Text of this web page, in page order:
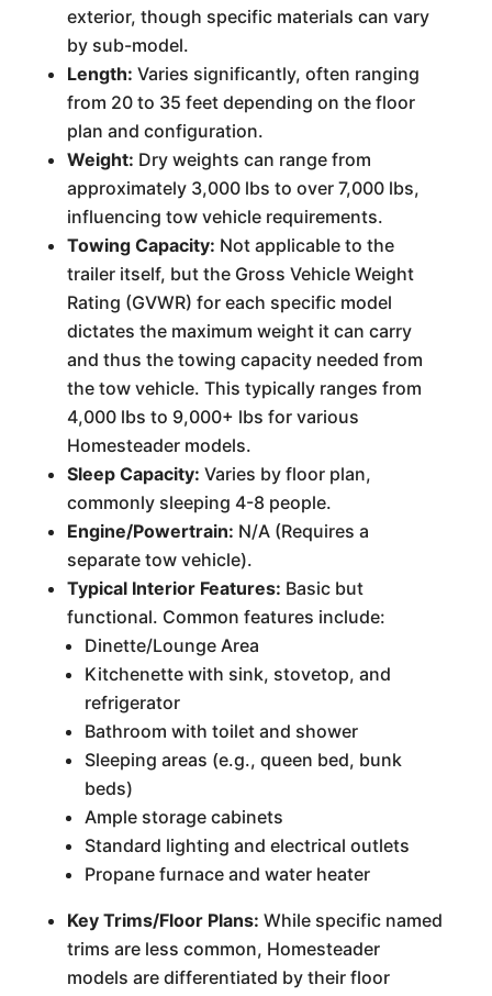
exterior, though specific materials can vary
by sub-model.
Length: Varies significantly, often ranging
from 20 to 35 feet depending on the floor
plan and configuration.
Weight: Dry weights can range from
approximately 3,000 lbs to over 7,000 lbs,
influencing tow vehicle requirements.
Towing Capacity: Not applicable to the
trailer itself, but the Gross Vehicle Weight
Rating (GVWR) for each specific model
dictates the maximum weight it can carry
and thus the towing capacity needed from
the tow vehicle. This typically ranges from
4,000 lbs to 9,000+ lbs for various
Homesteader models.
Sleep Capacity: Varies by floor plan,
commonly sleeping 4-8 people.
Engine/Powertrain: N/A (Requires a
separate tow vehicle).
Typical Interior Features: Basic but
functional. Common features include:
Dinette/Lounge Area
Kitchenette with sink, stovetop, and
refrigerator
Bathroom with toilet and shower
Sleeping areas (e.g., queen bed, bunk
beds)
Ample storage cabinets
Standard lighting and electrical outlets
Propane furnace and water heater
Key Trims/Floor Plans: While specific named
trims are less common, Homesteader
models are differentiated by their floor